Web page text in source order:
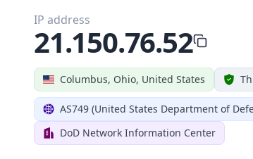
Columbus, Ohio, United States
AS749 (United States Department of
DoD Network Information Center
IP address
21.150.76.52